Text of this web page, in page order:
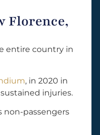
Florence,
entire country in
, in 2020 in
injuries.
non-passengers